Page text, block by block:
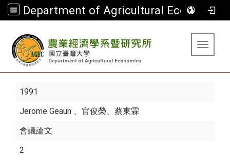
Department of Agricultural Economics
Toggle
1991
Jerome Geaun 、官俊榮、蔡東霖
會議論文
2